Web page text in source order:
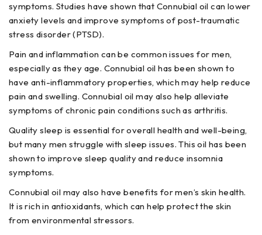
symptoms. Studies have shown that Connubial oil can lower
anxiety levels and improve symptoms of post-traumatic
stress disorder (PTSD).
Pain and inflammation can be common issues for men,
especially as they age. Connubial oil has been shown to
have anti-inflammatory properties, which may help reduce
pain and swelling. Connubial oil may also help alleviate
symptoms of chronic pain conditions such as arthritis.
Quality sleep is essential for overall health and well-being,
but many men struggle with sleep issues. This oil has been
shown to improve sleep quality and reduce insomnia
symptoms.
Connubial oil may also have benefits for men’s skin health.
It is rich in antioxidants, which can help protect the skin
from environmental stressors.